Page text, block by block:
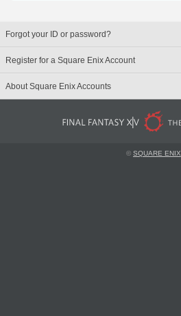
Forgot your ID or password?
Register for a Square Enix Account
About Square Enix Accounts
©SQUARE ENIX